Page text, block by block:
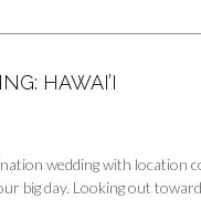
HAWAI’I
wedding with location
big day. Looking out